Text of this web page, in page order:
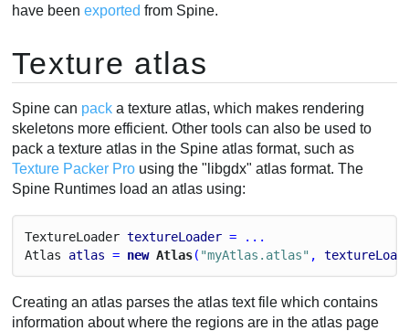
شراء
have beenexported from Spine.
Texture atlas
Spine can pack a texture atlas, which makes rendering
skeletons more efficient. Other tools can also be used to
pack a texture atlas in the Spine atlas format, such as
Texture Packer Pro using the "libgdx" atlas format. The
Spine Runtimes load an atlas using:
TextureLoader textureLoader = ...
Atlas
atlas = new Atlas( "myAtlas.atlas" ,
Creating an atlas parses the atlas text file which contains
information about where the regions are in the atlas page